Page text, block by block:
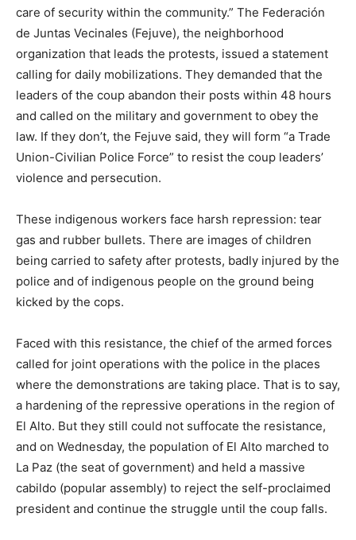
care of security within the community.” The Federación
de Juntas Vecinales (Fejuve), the neighborhood
organization that leads the protests, issued a statement
calling for daily mobilizations. They demanded that the
leaders of the coup abandon their posts within 48 hours
and called on the military and government to obey the
law. If they don’t, the Fejuve said, they will form “a Trade
Union-Civilian Police Force” to resist the coup leaders’
violence and persecution.
These indigenous workers face harsh repression: tear
gas and rubber bullets. There are images of children
being carried to safety after protests, badly injured by the
police and of indigenous people on the ground being
kicked by the cops.
Faced with this resistance, the chief of the armed forces
called for joint operations with the police in the places
where the demonstrations are taking place. That is to say,
a hardening of the repressive operations in the region of
El Alto. But they still could not suffocate the resistance,
and on Wednesday, the population of El Alto marched to
La Paz (the seat of government) and held a massive
cabildo (popular assembly) to reject the self-proclaimed
president and continue the struggle until the coup falls.